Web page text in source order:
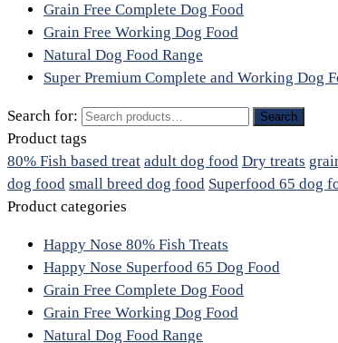
Grain Free Complete Dog Food
Grain Free Working Dog Food
Natural Dog Food Range
Super Premium Complete and Working Dog
Search for: Search
Product tags
80% Fish based treat adult dog food Dry treats
dog food small breed dog food Superfood 65 dog
Product categories
Happy Nose 80% Fish Treats
Happy Nose Superfood 65 Dog Food
Grain Free Complete Dog Food
Grain Free Working Dog Food
Natural Dog Food Range